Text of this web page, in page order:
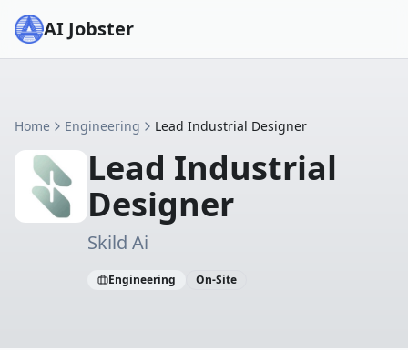
AI Jobster
Home Engineering Lead Industrial Designer
Lead Industrial
Designer
Skild Ai
Engineering On-Site